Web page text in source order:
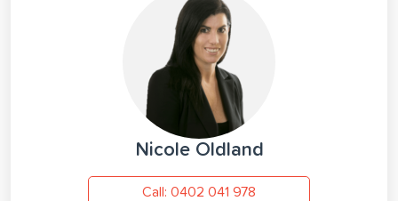
Nicole Oldland
Call: 0402 041 978